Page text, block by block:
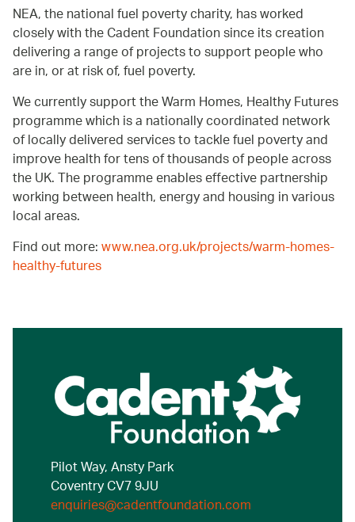
NEA, the national fuel poverty charity, has worked
closely with the Cadent Foundation since its creation
delivering a range of projects to support people who
are in, or at risk of, fuel poverty.
We currently support the Warm Homes, Healthy Futures
programme which is a nationally coordinated network
of locally delivered services to tackle fuel poverty and
improve health for tens of thousands of people across
the UK. The programme enables effective partnership
working between health, energy and housing in various
local areas.
Find out more:www.nea.org.uk/projects/warm-homes-
healthy-futures
Pilot Way, Ansty Park
Coventry CV7 9JU
enquiries@cadentfoundation.com